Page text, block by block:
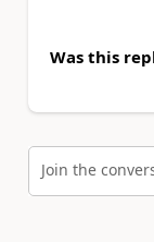
Was this
Join the